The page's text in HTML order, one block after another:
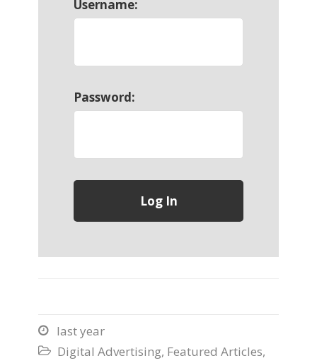
Username:
Password:
 last year
 Digital Advertising, Featured Articles,